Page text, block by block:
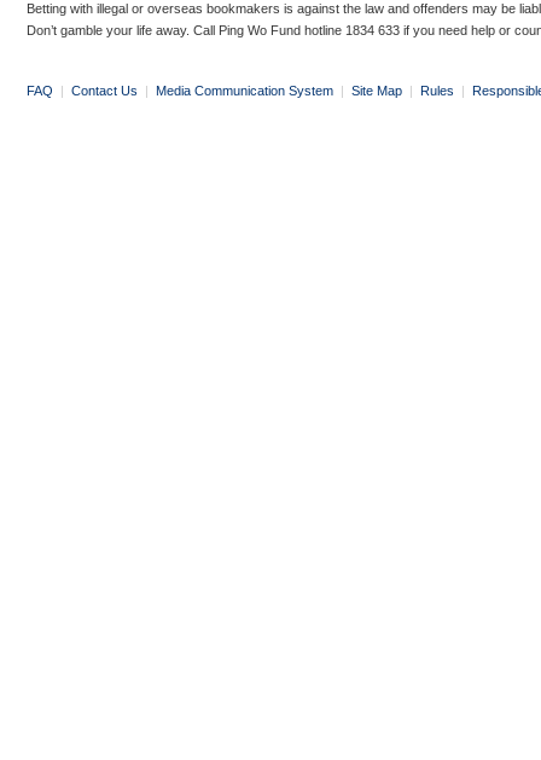
Betting with illegal or overseas bookmakers is against the law and offenders may be
Don’t gamble your life away. Call Ping Wo Fund hotline 1834 633 if you need help or
FAQ | Contact Us | Media Communication System | Site Map | Rules |